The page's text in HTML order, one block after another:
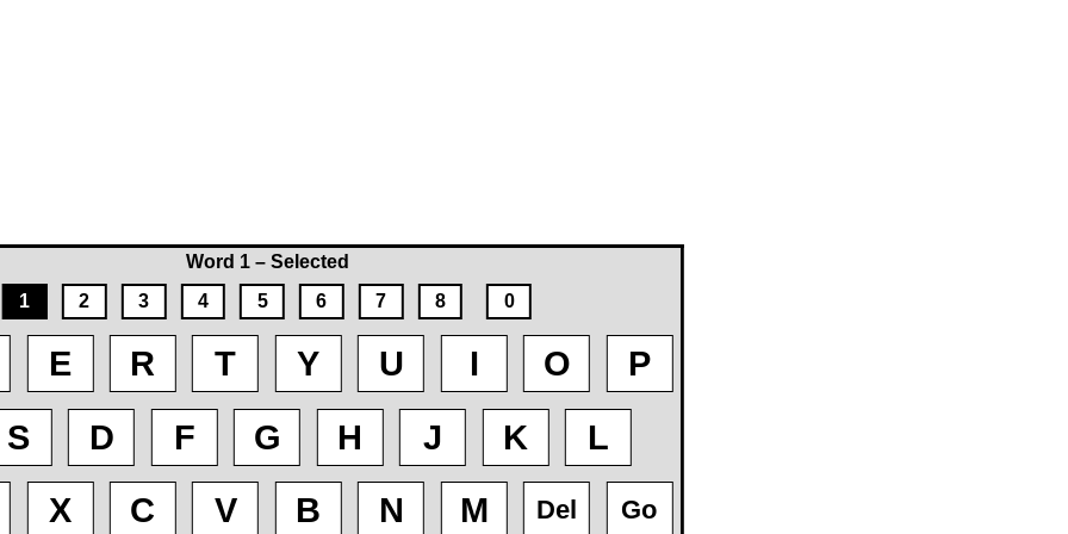
Word 1 – Selected
1
2 3 4 5 6 7 8 0
E R T Y U I O
P
S D F G H J K
L
X C V B N M Del Go